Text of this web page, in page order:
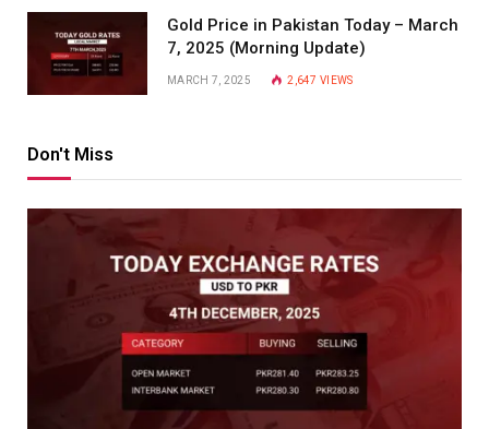
Gold Price in Pakistan Today – March
7, 2025 (Morning Update)
MARCH 7, 2025 2,647VIEWS
Don't Miss